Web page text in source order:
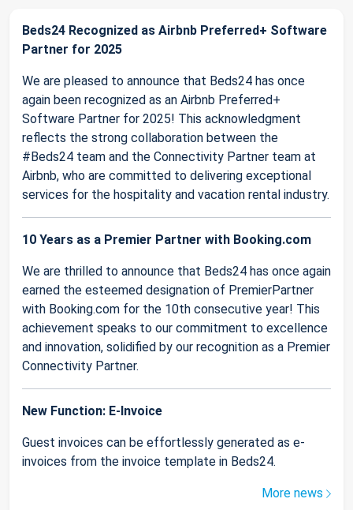
Beds24 Recognized as Airbnb Preferred+ Software
Partner for 2025
We are pleased to announce that Beds24 has once
again been recognized as an Airbnb Preferred+
Software Partner for 2025! This acknowledgment
reflects the strong collaboration between the
#Beds24 team and the Connectivity Partner team at
Airbnb, who are committed to delivering exceptional
services for the hospitality and vacation rental industry.
10 Years as a Premier Partner with Booking.com
We are thrilled to announce that Beds24 has once again
earned the esteemed designation of PremierPartner
with Booking.com for the 10th consecutive year! This
achievement speaks to our commitment to excellence
and innovation, solidified by our recognition as a Premier
Connectivity Partner.
New Function: E-Invoice
Guest invoices can be effortlessly generated as e-
invoices from the invoice template in Beds24.
More news